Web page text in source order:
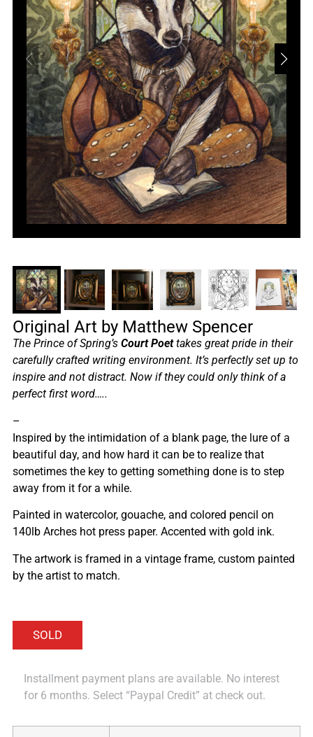
Original Art by Matthew Spencer
The Prince of Spring’s Court Poettakes great pride in their
carefully crafted writing environment. It’s perfectly set up to
inspire and not distract. Now if they could only think of a
perfect first word…..
–
Inspired by the intimidation of a blank page, the lure of a
beautiful day, and how hard it can be to realize that
sometimes the key to getting something done is to step
away from it for a while.
Painted in watercolor, gouache, and colored pencil on
140lb Arches hot press paper. Accented with gold ink.
The artwork is framed in a vintage frame, custom painted
by the artist to match.
Installment payment plans are available. No interest
for 6 months. Select “Paypal Credit” at check out.